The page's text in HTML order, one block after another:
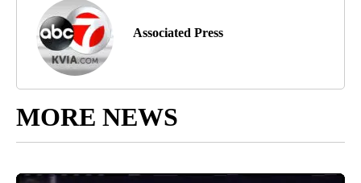
Associated Press
MORE NEWS